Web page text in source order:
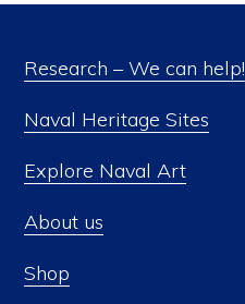
Research – We can help!
Naval Heritage Sites
Explore Naval Art
About us
Shop